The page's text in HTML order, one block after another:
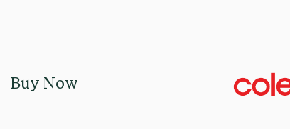
Buy Now